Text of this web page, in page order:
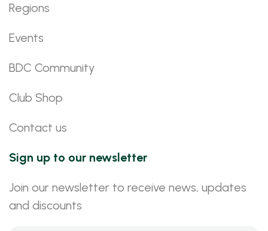
Regions
Events
BDC Community
Club Shop
Contact us
Sign up to our newsletter
Join our newsletter to receive news, updates
and discounts